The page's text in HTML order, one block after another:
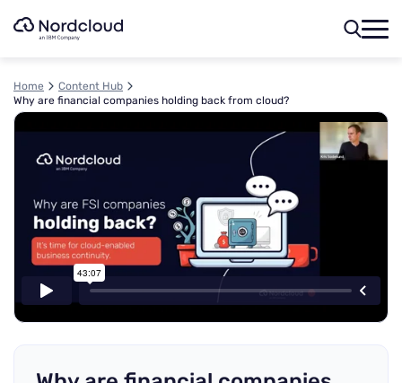
Home
Content Hub
Why are financial companies holding back from cloud?